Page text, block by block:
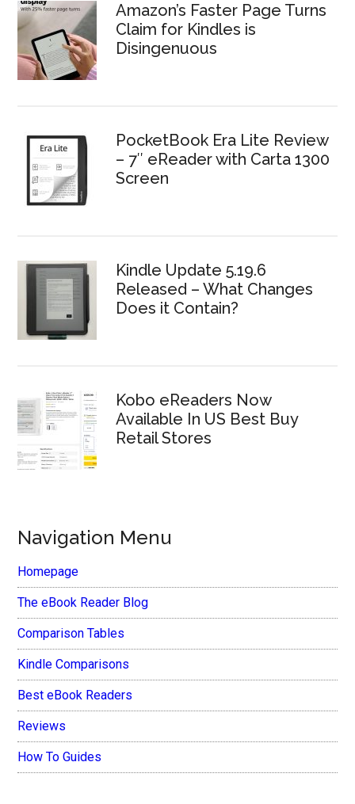
Amazon’s Faster Page Turns
Claim for Kindles is
Disingenuous
PocketBook Era Lite Review
– 7″ eReader with Carta 1300
Screen
Kindle Update 5.19.6
Released – What Changes
Does it Contain?
Kobo eReaders Now
Available In US Best Buy
Retail Stores
Navigation Menu
Homepage
The eBook Reader Blog
Comparison Tables
Kindle Comparisons
Best eBook Readers
Reviews
How To Guides